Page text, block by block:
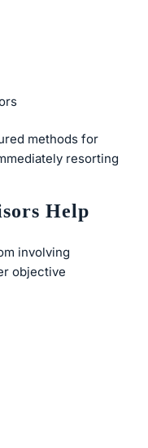
methods for
resorting
Help
involving
objective